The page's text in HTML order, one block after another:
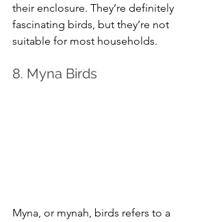
their enclosure. They’re definitely
fascinating birds, but they’re not
suitable for most households.
8. Myna Birds
Myna, or mynah, birds refers to a